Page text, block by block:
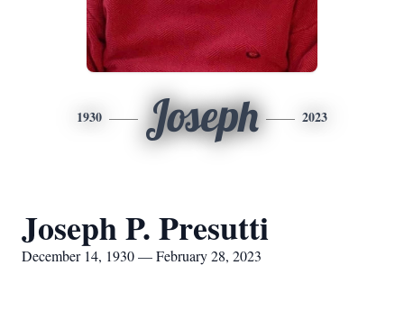
1930 Joseph 2023
Joseph P. Presutti
December 14, 1930 — February 28, 2023